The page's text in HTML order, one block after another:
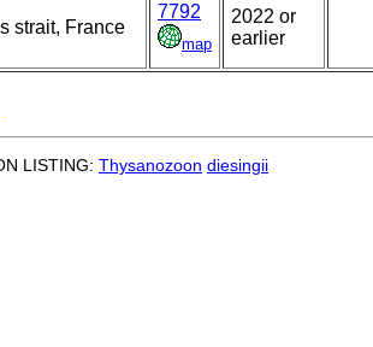
strait, France
7792
map
2022 or
earlier
LISTING: Thysanozoon diesingii